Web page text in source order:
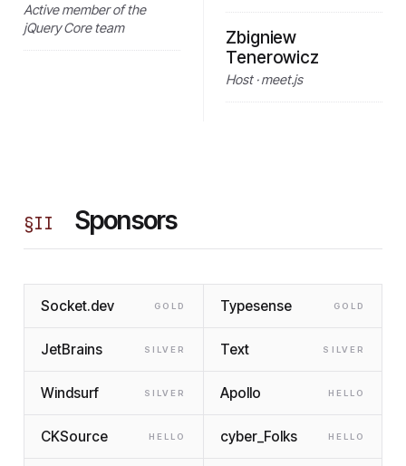
Active member of the
jQuery Core team
Zbigniew
Tenerowicz
Host · meet.js
§II Sponsors
Socket.dev GOLD Typesense GOLD
JetBrains SILVER Text SILVER
Windsurf SILVER Apollo HELLO
CKSource HELLO cyber_Folks HELLO